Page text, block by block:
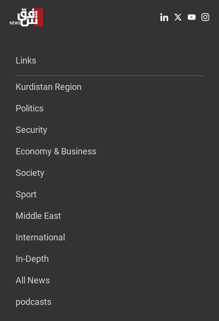
Links
Kurdistan Region
Politics
Security
Economy & Business
Society
Sport
Middle East
International
In-Depth
All News
podcasts